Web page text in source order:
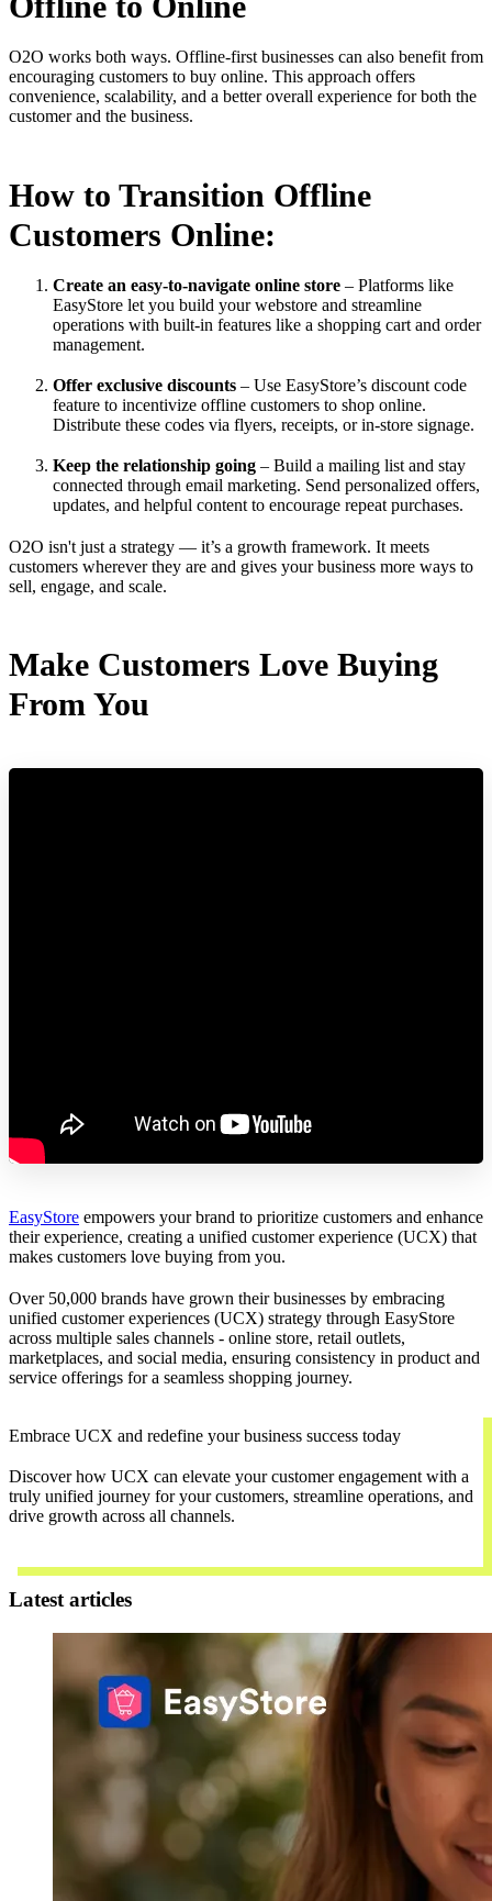
O2O works both ways. Offline-first businesses can also benefit from
encouraging customers to buy online. This approach offers
convenience, scalability, and a better overall experience for both the
customer and the business.
How to Transition Offline
Customers Online:
Create an easy-to-navigate online store – Platforms like
EasyStore let you build your webstore and streamline
operations with built-in features like a shopping cart and order
management.
Offer exclusive discounts – Use EasyStore’s discount code
feature to incentivize offline customers to shop online.
Distribute these codes via flyers, receipts, or in-store signage.
Keep the relationship going – Build a mailing list and stay
connected through email marketing. Send personalized offers,
updates, and helpful content to encourage repeat purchases.
O2O isn't just a strategy — it’s a growth framework. It meets
customers wherever they are and gives your business more ways to
sell, engage, and scale.
Make Customers Love Buying
From You
EasyStore empowers your brand to prioritize customers and enhance
their experience, creating a unified customer experience (UCX) that
makes customers love buying from you.
Over 50,000 brands have grown their businesses by embracing
unified customer experiences (UCX) strategy through EasyStore
across multiple sales channels - online store, retail outlets,
marketplaces, and social media, ensuring consistency in product and
service offerings for a seamless shopping journey.
Embrace UCX and redefine your business success today
Discover how UCX can elevate your customer engagement with a
truly unified journey for your customers, streamline operations, and
drive growth across all channels.
Latest articles